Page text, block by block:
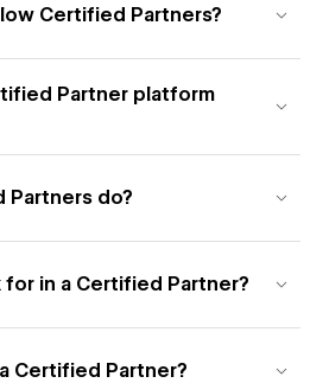
Certified Partners?
Partner platform
Partners do?
for in a Certified Partner?
Certified Partner?